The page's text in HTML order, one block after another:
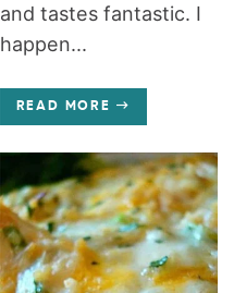
and tastes fantastic. I
happen...
READ MORE